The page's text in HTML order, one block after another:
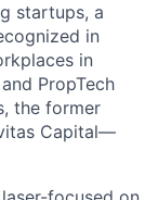
startups, a
in
in
PropTech
the former
Capital—